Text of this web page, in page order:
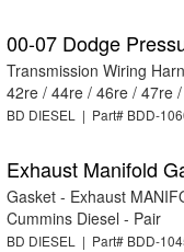
00-07 Dodge
Transmission Wiring
42re / 44re / 46re / 47re
BD DIESEL | Part# BDD-
Exhaust Manifold
Gasket - Exhaust
Cummins Diesel - Pair
BD DIESEL | Part# BDD-